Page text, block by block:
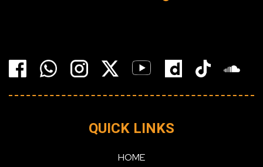
QUICK LINKS
HOME